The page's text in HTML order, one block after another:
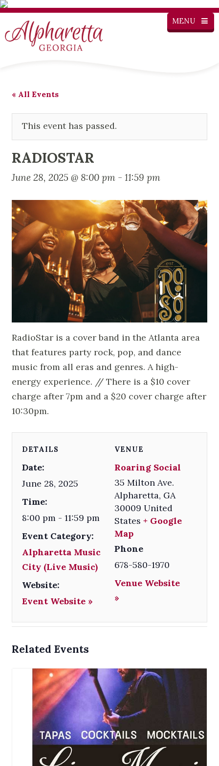
MENU
« All Events
This event has passed.
RADIOSTAR
June 28, 2025 @ 8:00 pm - 11:59 pm
RadioStar is a cover band in the Atlanta area
that features party rock, pop, and dance
music from all eras and genres. A high-
energy experience. // There is a $10 cover
charge after 7pm and a $20 cover charge after
10:30pm.
DETAILS
Date:
June 28, 2025
Time:
8:00 pm - 11:59 pm
Event Category:
Alpharetta Music
City (Live Music)
Website:
Event Website »
VENUE
Roaring Social
35 Milton Ave.
Alpharetta, GA
30009 United
States + Google
Map
Phone
678-580-1970
Venue Website
»
Related Events